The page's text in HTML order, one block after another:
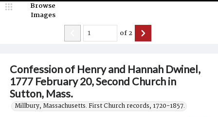
Confession of Henry and Hannah Dwinel,
1777 February 20, Second Church in
Sutton, Mass.
Millbury, Massachusetts. First Church records, 1720-1857.
Browse
Images
of2